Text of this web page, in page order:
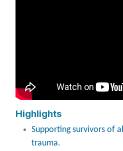
Highlights
Supporting survivors of
trauma.